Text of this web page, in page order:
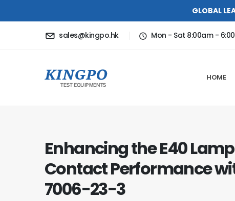
GLOBAL
sales@kingpo.hk Mon - Sat 8:00am -
HOME
Enhancing the E40
Contact Performance
7006-23-3